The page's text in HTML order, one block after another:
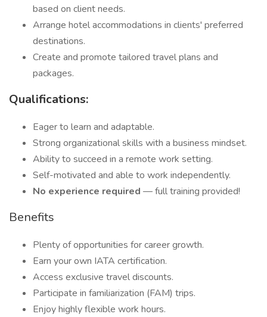
based on client needs.
Arrange hotel accommodations in clients' preferred
destinations.
Create and promote tailored travel plans and
packages.
Qualifications:
Eager to learn and adaptable.
Strong organizational skills with a business mindset.
Ability to succeed in a remote work setting.
Self-motivated and able to work independently.
No experience required — full training provided!
Benefits
Plenty of opportunities for career growth.
Earn your own IATA certification.
Access exclusive travel discounts.
Participate in familiarization (FAM) trips.
Enjoy highly flexible work hours.